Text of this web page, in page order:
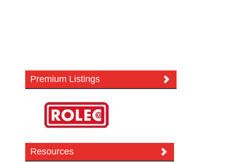
Premium Listings
Resources